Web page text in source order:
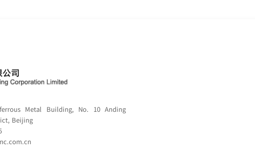
Metal Building, No. 10 Anding
Beijing